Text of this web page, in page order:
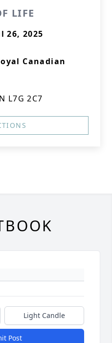
LIFE
26, 2025
Canadian
L7G 2C7
Light Candle
Post